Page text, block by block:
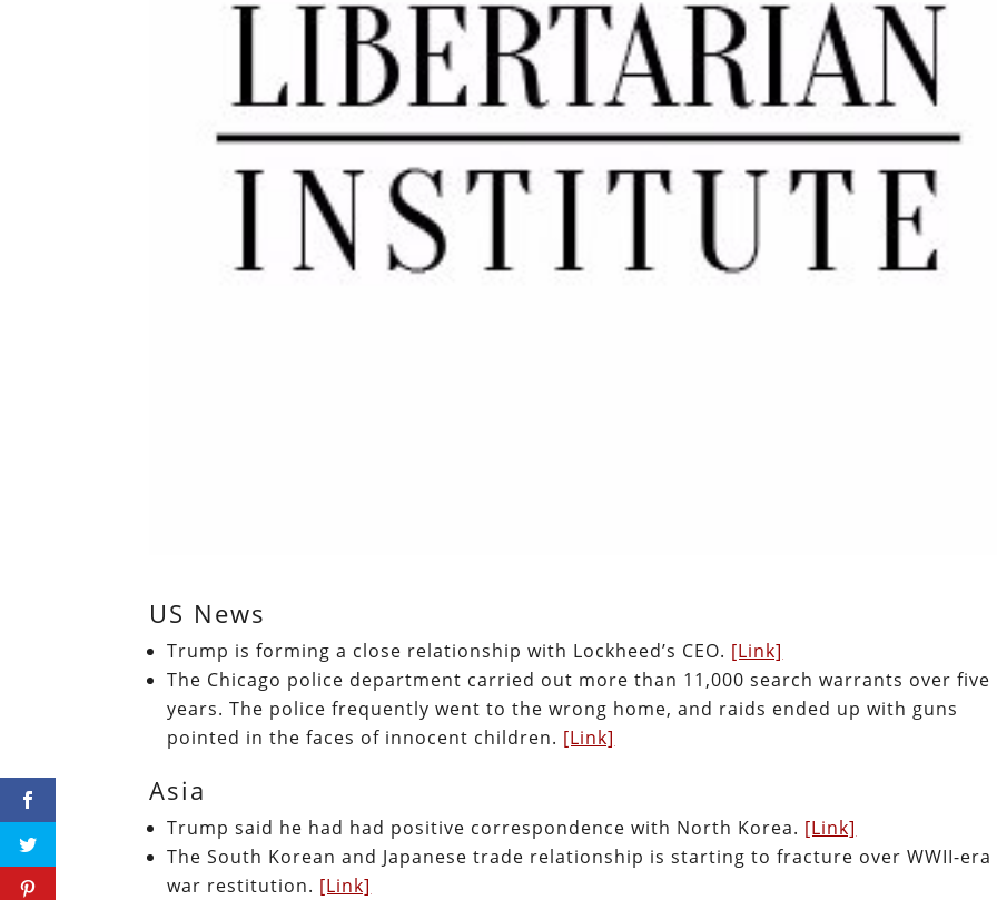
US News
Trump is forming a close relationship with Lockheed’s CEO. [Link]
The Chicago police department carried out more than 11,000 search warrants over five
years. The police frequently went to the wrong home, and raids ended up with guns
pointed in the faces of innocent children. [Link]
Asia
Trump said he had had positive correspondence with North Korea. [Link]
The South Korean and Japanese trade relationship is starting to fracture over WWII-era
war restitution. [Link]